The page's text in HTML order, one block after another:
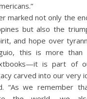
marked not only the
but also the
and hope over
this is more
is part of
carved into our very
“As we remember